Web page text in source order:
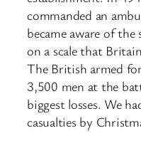
commanded an
became aware of the
on a scale that
The British armed
3,500 men at the
biggest losses. We
casualties by